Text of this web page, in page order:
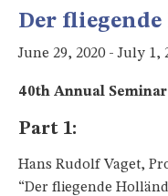
Der
June 29, 2020-July 1,
40th Annual Seminar
Part 1:
Hans Rudolf Vaget,
“Der fliegende